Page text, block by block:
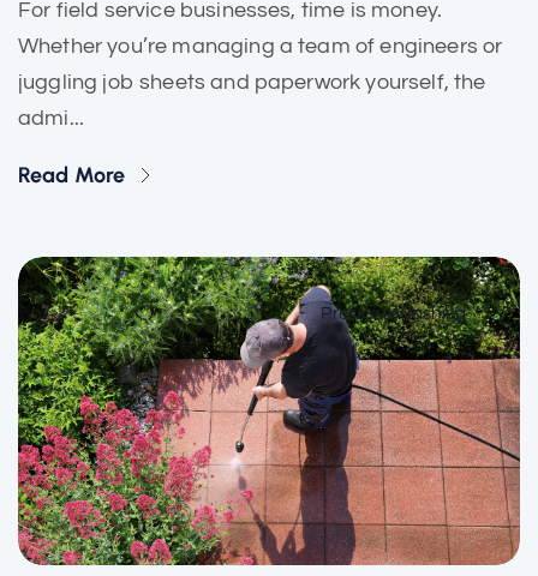
For field service businesses, time is money.
Whether you’re managing a team of engineers or
juggling job sheets and paperwork yourself, the
admi...
Read More
Pressure Washing